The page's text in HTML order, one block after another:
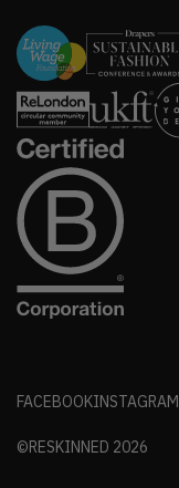
FACEBOOKINSTAGRAM
©RESKINNED 2026